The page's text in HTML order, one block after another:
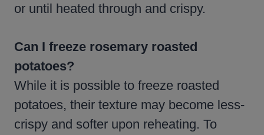
or until heated through and crispy.
Can I freeze rosemary roasted
potatoes?
While it is possible to freeze roasted
potatoes, their texture may become less-
crispy and softer upon reheating. To